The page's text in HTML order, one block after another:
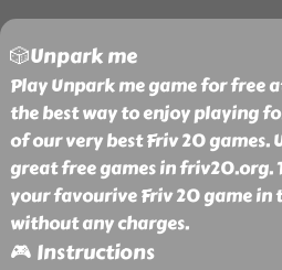
🎲Unpark me
Play Unpark me game for free
the best way to enjoy playing
of our very best Friv 20 games.
great free games in friv20.org.
your favourive Friv 20 game
without any charges.
🎮 Instructions